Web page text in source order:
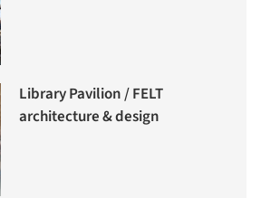
Library Pavilion / FELT
architecture & design